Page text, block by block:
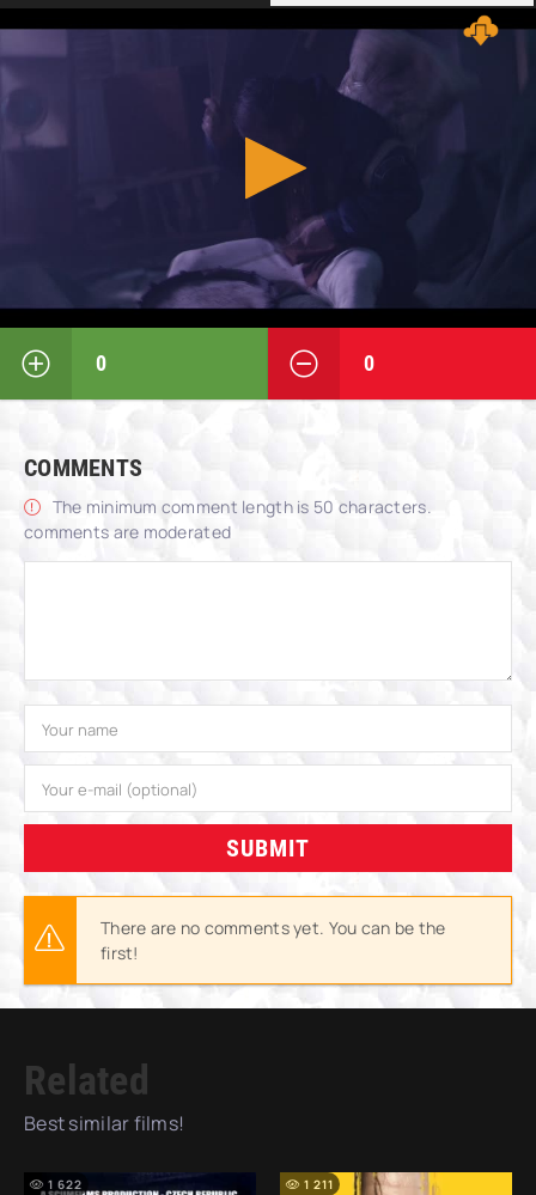
0 0
COMMENTS
The minimum comment length is 50 characters.
comments are moderated
SUBMIT
There are no comments yet. You can be the
first!
Related
Best similar films!
1 622 1 211